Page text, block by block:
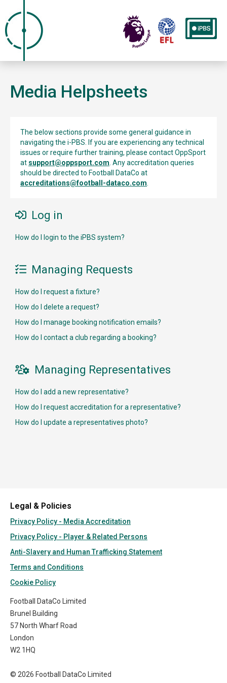
Media Helpsheets
The below sections provide some general guidance in
navigating the i-PBS. If you are experiencing any technical
issues or require further training, please contact OppSport
at support@oppsport.com . Any accreditation queries
should be directed to Football DataCo at
accreditations@football-dataco.com
 Log in
How do I login to the iPBS system?
 Managing Requests
How do I request a fixture?
How do I delete a request?
How do I manage booking notification emails?
How do I contact a club regarding a booking?
 Managing Representatives
How do I add a new representative?
How do I request accreditation for a representative?
How do I update a representatives photo?
Legal & Policies
Privacy Policy - Media Accreditation
Privacy Policy - Player & Related Persons
Anti-Slavery and Human Trafficking Statement
Terms and Conditions
Cookie Policy
Football DataCo Limited
Brunel Building
57 North Wharf Road
London
W2 1HQ
© 2026 Football DataCo Limited